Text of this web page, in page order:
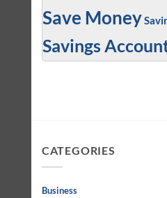
Save Money
Savings
CATEGORIES
Business